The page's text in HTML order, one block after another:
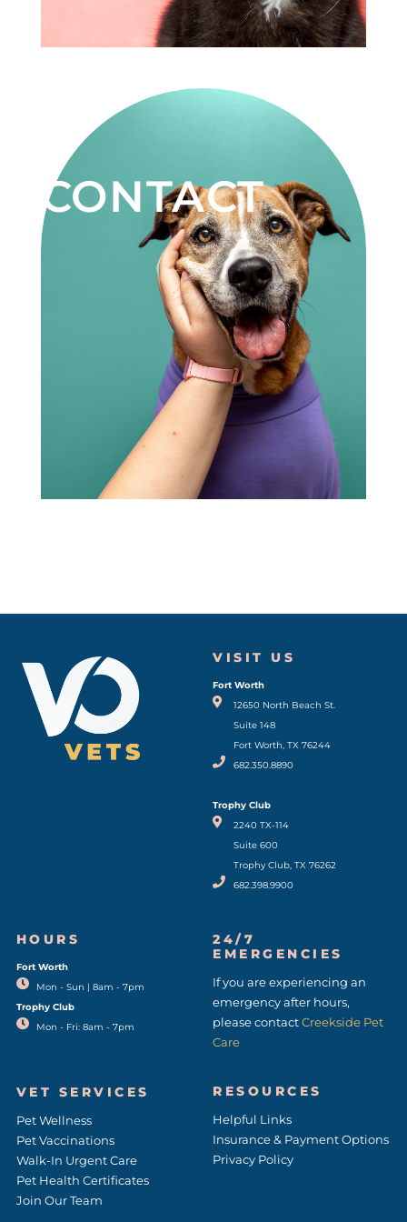
CONTACT
VISIT US
Fort Worth
12650 North Beach St.
Suite 148
Fort Worth, TX 76244
(opens in a new window)
682.350.8890
Trophy Club
2240 TX-114
Suite 600
Trophy Club, TX 76262
682.398.9900
HOURS
Fort Worth
Mon - Sun | 8am - 7pm
Trophy Club
Mon - Fri: 8am - 7pm
VET SERVICES
Pet Wellness
Pet Vaccinations
Walk-In Urgent Care
Pet Health Certificates
Join Our Team
24/7
EMERGENCIES
If you are experiencing an
emergency after hours,
please contactCreekside Pet
Care
(opens in a new window)
RESOURCES
Helpful Links
Insurance & Payment Options
Privacy Policy